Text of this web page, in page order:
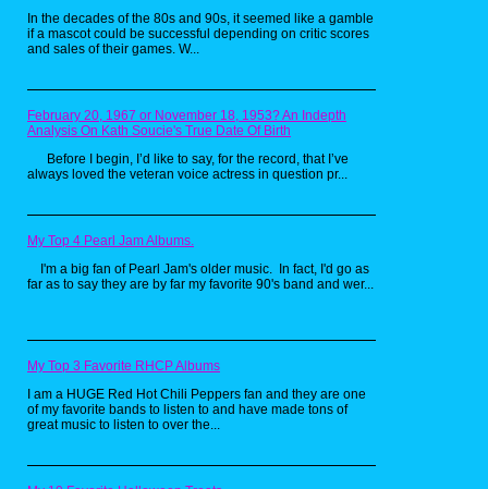
candy, decorations, and toys.
Every step transported me from
the real world and into an
place where jack-o’-lanterns
In the decades of the 80s and 90s, it seemed like a gamble
if a mascot could be successful depending on critic scores
and sales of their games. W...
February 20, 1967 or November 18, 1953? An Indepth
Analysis On Kath Soucie's True Date Of Birth
Before I begin, I’d like to say, for the record, that I’ve
always loved the veteran voice actress in question pr...
My Top 4 Pearl Jam Albums.
I'm a big fan of Pearl Jam's older music. In fact, I'd go as
far as to say they are by far my favorite 90's band and wer...
My Top 3 Favorite RHCP Albums
I am a HUGE Red Hot Chili Peppers fan and they are one
of my favorite bands to listen to and have made tons of
great music to listen to over the...